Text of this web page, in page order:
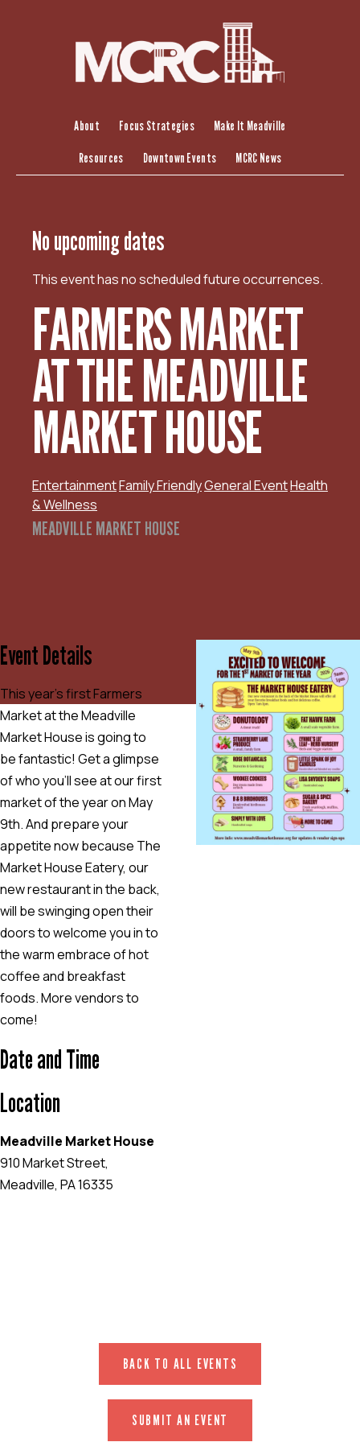
About Focus Strategies Make It Meadville
Resources Downtown Events MCRC News
No upcoming dates
This event has no scheduled future occurrences.
FARMERS MARKET
AT THE MEADVILLE
MARKET HOUSE
EntertainmentFamily FriendlyGeneral EventHealth
& Wellness
MEADVILLE MARKET HOUSE
Event Details
This year’s first Farmers
Market at the Meadville
Market House is going to
be fantastic! Get a glimpse
of who you’ll see at our first
market of the year on May
9th. And prepare your
appetite now because The
Market House Eatery, our
new restaurant in the back,
will be swinging open their
doors to welcome you in to
the warm embrace of hot
coffee and breakfast
foods. More vendors to
come!
Date and Time
Location
Meadville Market House
910 Market Street,
Meadville, PA 16335
BACK TO ALL EVENTS
SUBMIT AN EVENT